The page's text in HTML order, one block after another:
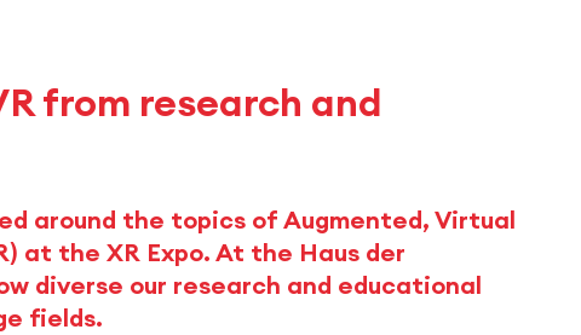
from research and
around the topics of Augmented, Virtual
at the XR Expo. At the Haus der
diverse our research and educational
fields.